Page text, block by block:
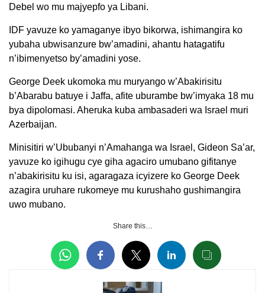
Debel wo mu majyepfo ya Libani.
IDF yavuze ko yamaganye ibyo bikorwa, ishimangira ko
yubaha ubwisanzure bw’amadini, ahantu hatagatifu
n’ibimenyetso by’amadini yose.
George Deek ukomoka mu muryango w’Abakirisitu
b’Abarabu batuye i Jaffa, afite uburambe bw’imyaka 18 mu
bya dipolomasi. Aheruka kuba ambasaderi wa Israel muri
Azerbaijan.
Minisitiri w’Ububanyi n’Amahanga wa Israel, Gideon Sa’ar,
yavuze ko igihugu cye giha agaciro umubano gifitanye
n’abakirisitu ku isi, agaragaza icyizere ko George Deek
azagira uruhare rukomeye mu kurushaho gushimangira
uwo mubano.
Share this…